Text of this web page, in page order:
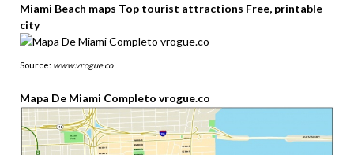
Miami Beach maps Top tourist attractions Free, printable
city
Source: www.vrogue.co
Mapa De Miami Completo vrogue.co